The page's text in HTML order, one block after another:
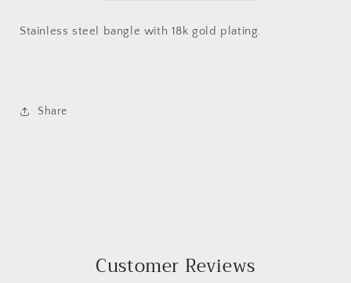
Stainless steel bangle with 18k gold plating.
Share
Customer Reviews